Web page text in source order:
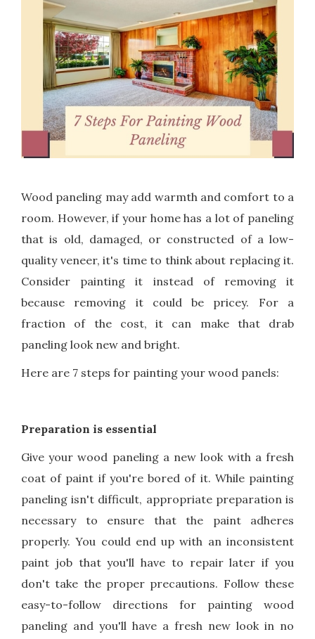
Wood paneling may add warmth and comfort to a
room. However, if your home has a lot of paneling
that is old, damaged, or constructed of a low-
quality veneer, it's time to think about replacing it.
Consider painting it instead of removing it
because removing it could be pricey. For a
fraction of the cost, it can make that drab
paneling look new and bright.
Here are 7 steps for painting your wood panels:
Preparation is essential
Give your wood paneling a new look with a fresh
coat of paint if you're bored of it. While painting
paneling isn't difficult, appropriate preparation is
necessary to ensure that the paint adheres
properly. You could end up with an inconsistent
paint job that you'll have to repair later if you
don't take the proper precautions. Follow these
easy-to-follow directions for painting wood
paneling and you'll have a fresh new look in no